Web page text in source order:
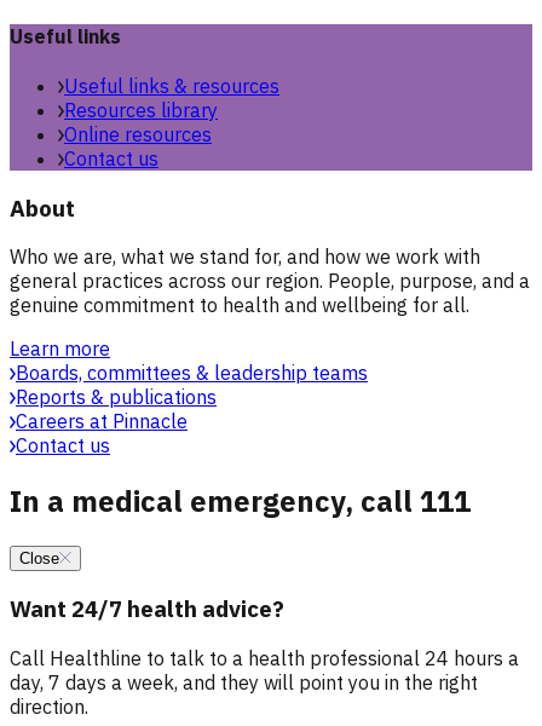
Useful links
Useful links & resources
Resources library
Online resources
Contact us
About
Who we are, what we stand for, and how we work with
general practices across our region. People, purpose, and a
genuine commitment to health and wellbeing for all.
Learn more
Boards, committees & leadership teams
Reports & publications
Careers at Pinnacle
Contact us
In a medical emergency, call 111
Close
Want 24/7 health advice?
Call Healthline to talk to a health professional 24 hours a
day, 7 days a week, and they will point you in the right
direction.